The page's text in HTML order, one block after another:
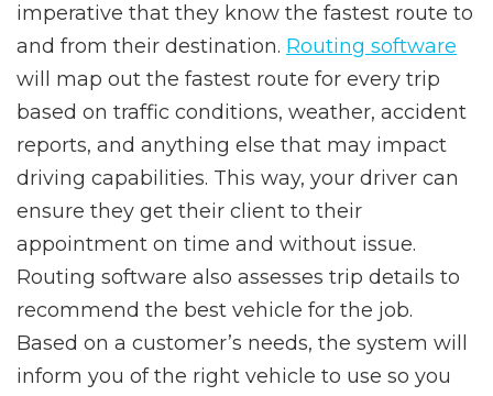
imperative that they know the fastest route to
and from their destination. Routing software
will map out the fastest route for every trip
based on traffic conditions, weather, accident
reports, and anything else that may impact
driving capabilities. This way, your driver can
ensure they get their client to their
appointment on time and without issue.
Routing software also assesses trip details to
recommend the best vehicle for the job.
Based on a customer’s needs, the system will
inform you of the right vehicle to use so you